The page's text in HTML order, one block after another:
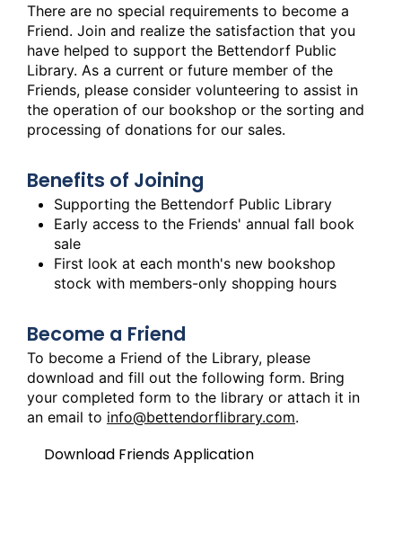
There are no special requirements to become a
Friend. Join and realize the satisfaction that you
have helped to support the Bettendorf Public
Library. As a current or future member of the
Friends, please consider volunteering to assist in
the operation of our bookshop or the sorting and
processing of donations for our sales.
Benefits of Joining
Supporting the Bettendorf Public Library
Early access to the Friends' annual fall book
sale
First look at each month's new bookshop
stock with members-only shopping hours
Become a Friend
To become a Friend of the Library, please
download and fill out the following form. Bring
your completed form to the library or attach it in
an email to info@bettendorflibrary.com.
Download Friends Application